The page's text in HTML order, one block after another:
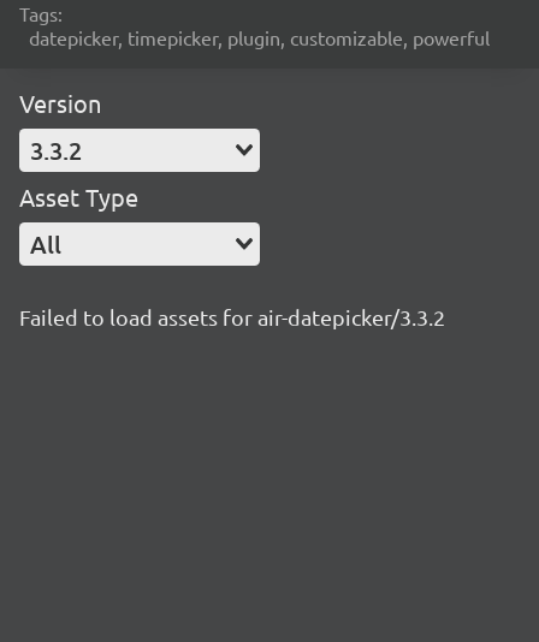
Tags:
datepicker, timepicker, plugin, customizable, powerful
Version
3.3.2
Asset Type
All
Failed to load assets for air-datepicker/3.3.2